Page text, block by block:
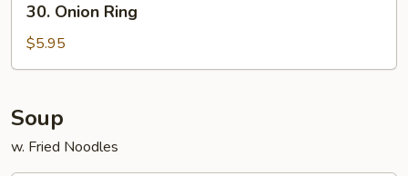
Onion
Ring
30. Onion Ring
$5.95
Soup
w. Fried Noodles